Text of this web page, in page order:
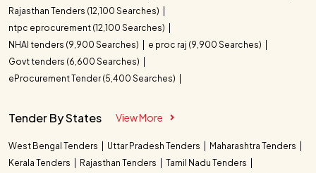
Rajasthan Tenders (12,100 Searches)
ntpc eprocurement (12,100 Searches)
NHAI tenders (9,900 Searches)
e proc raj (9,900 Searches)
Govt tenders (6,600 Searches)
eProcurement Tender (5,400 Searches)
Tender By States View More
West Bengal Tenders Uttar Pradesh Tenders
Maharashtra Tenders
Kerala Tenders
Rajasthan Tenders
Tamil Nadu Tenders